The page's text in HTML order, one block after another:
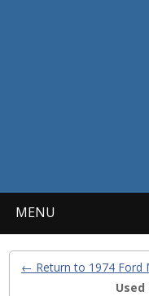
MENU
← Return to 1974 Ford
Used